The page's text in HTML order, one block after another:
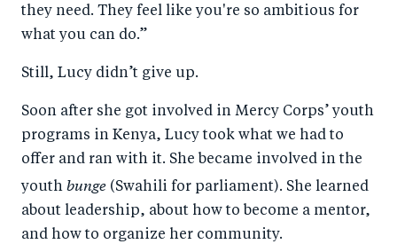
they need. They feel like you're so ambitious for
what you can do.”
Still, Lucy didn’t give up.
Soon after she got involved in Mercy Corps’ youth
programs in Kenya, Lucy took what we had to
offer and ran with it. She became involved in the
youth bunge (Swahili for parliament). She learned
about leadership, about how to become a mentor,
and how to organize her community.